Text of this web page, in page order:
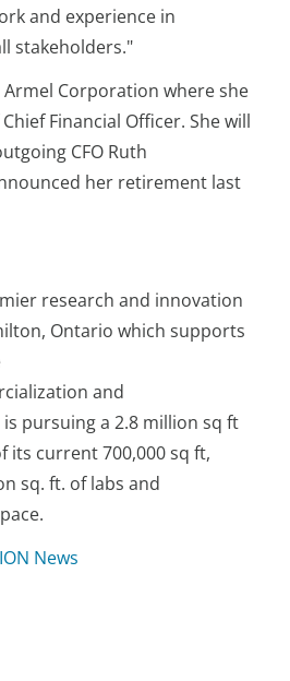
and experience in
stakeholders."
Corporation where she
Financial Officer. She will
CFO Ruth
her retirement last
research and innovation
Ontario which supports
and
pursuing a 2.8 million sq ft
its current 700,000 sq ft,
sq. ft. of labs and
News